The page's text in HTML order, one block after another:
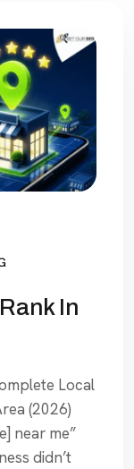
In
Local
(2026)
near me”
didn’t